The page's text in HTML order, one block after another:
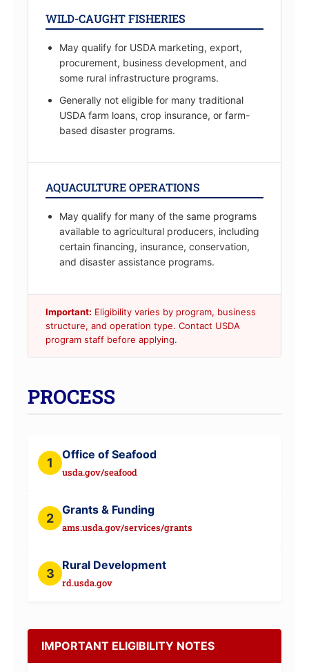
WILD-CAUGHT FISHERIES
May qualify for USDA marketing, export,
procurement, business development, and
some rural infrastructure programs.
Generally not eligible for many traditional
USDA farm loans, crop insurance, or farm-
based disaster programs.
AQUACULTURE OPERATIONS
May qualify for many of the same programs
available to agricultural producers, including
certain financing, insurance, conservation,
and disaster assistance programs.
Important: Eligibility varies by program, business
structure, and operation type. Contact USDA
program staff before applying.
PROCESS
1
Office of Seafood
usda.gov/seafood
2
Grants & Funding
ams.usda.gov/services/grants
3
Rural Development
rd.usda.gov
IMPORTANT ELIGIBILITY NOTES